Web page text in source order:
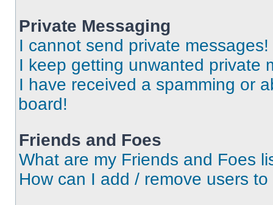
Private Messaging
I cannot send private messages!
I keep getting unwanted private
I have received a spamming or
board!
Friends and Foes
What are my Friends and Foes
How can I add / remove users